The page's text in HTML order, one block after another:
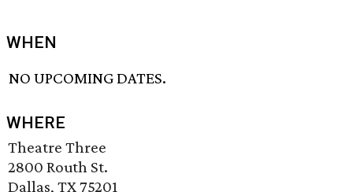
WHEN
NO UPCOMING DATES.
WHERE
Theatre Three
2800 Routh St.
Dallas, TX 75201